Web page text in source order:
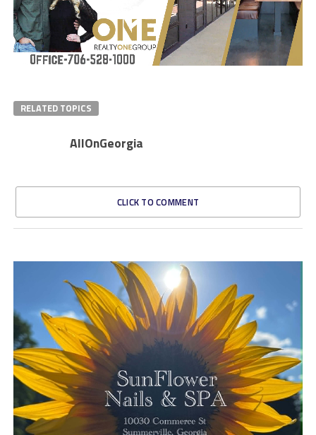
RELATED TOPICS
AllOnGeorgia
CLICK TO COMMENT